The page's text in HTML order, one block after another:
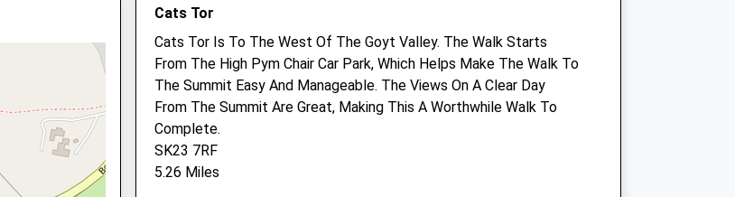
of hours
Wed
08:00
19:00
VetsNow based at practice out
of hours
Cats Tor
Cats Tor Is To The West Of The Goyt Valley. The Walk Starts
From The High Pym Chair Car Park, Which Helps Make The Walk To
The Summit Easy And Manageable. The Views On A Clear Day
From The Summit Are Great, Making This A Worthwhile Walk To
Complete.
SK23 7RF
5.26 Miles